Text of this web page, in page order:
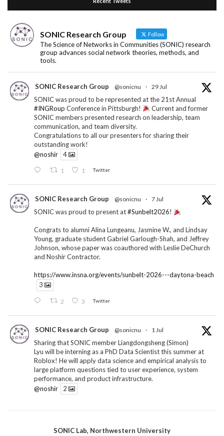
SONIC Research Group Follow
The Science of Networks in Communities (SONIC) research
group advances social network theories, methods, and
tools.
SONIC Research Group @sonicnu · 29 Jul
SONIC was proud to be represented at the 21st Annual
#INGRoup Conference in Pittsburgh!
Current and former
SONIC members presented research on leadership, team
communication, and team diversity.
Congratulations to all our presenters for sharing their
outstanding work!
@noshir
4
1 1 Twitter
SONIC Research Group @sonicnu · 7 Jul
SONIC was proud to present at#Sunbelt2026!
Congrats to alumni Alina Lungeanu, Jasmine W., and Lindsay
Young, graduate student Gabriel Garlough-Shah, and Jeffrey
Johnson, whose paper was coauthored with Leslie DeChurch
and Noshir Contractor.
https://www.insna.org/events/sunbelt-2026---daytona-beach
3
2 3 Twitter
SONIC Research Group @sonicnu · 1 Jul
Sharing that SONIC member Liangdongsheng (Simon)
Lyu will be interning as a PhD Data Scientist this summer at
Roblox! He will apply data science and empirical analysis to
large platform questions tied to user experience, system
performance, and product infrastructure.
@noshir
2
SONIC Research Group @sonicnu · 30 Jun
SONIC Lab, Northwestern University